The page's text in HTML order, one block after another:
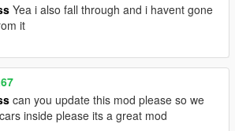
Yea i also fall through and i havent gone
it
can you update this mod please so we
inside please its a great mod